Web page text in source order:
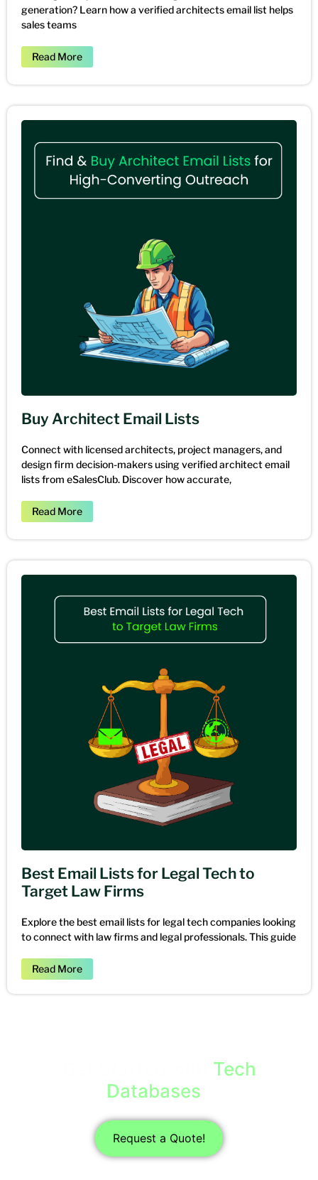
generation? Learn how a verified architects email list helps
sales teams
Read More
Buy Architect Email Lists
Connect with licensed architects, project managers, and
design firm decision-makers using verified architect email
lists from eSalesClub. Discover how accurate,
Read More
Best Email Lists for Legal Tech to
Target Law Firms
Explore the best email lists for legal tech companies looking
to connect with law firms and legal professionals. This guide
Read More
Tech
Databases
Request a Quote!